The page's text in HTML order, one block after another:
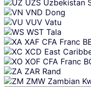
UZS Uzbekistan
VND Dong
VUV Vatu
WST Tala
XAF CFA Franc
XCD East
XOF CFA Franc
ZAR Rand
ZMW Zambian